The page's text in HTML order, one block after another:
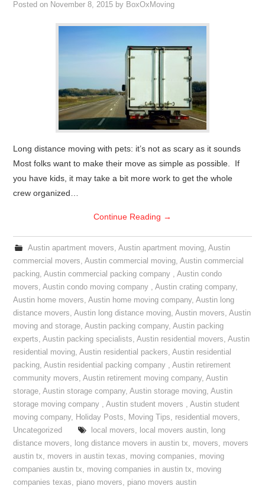
Posted on November 8, 2015 by BoxOxMoving
Long distance moving with pets: it’s not as scary as it sounds
Most folks want to make their move as simple as possible. If
you have kids, it may take a bit more work to get the whole
crew organized…
Continue Reading →
Austin apartment movers, Austin apartment moving, Austin
commercial movers,Austin commercial moving,Austin commercial
packing,Austin commercial packing company ,Austin condo
movers,Austin condo moving company ,Austin crating company,
Austin home movers,Austin home moving company,Austin long
distance movers,Austin long distance moving,Austin movers,Austin
moving and storage,Austin packing company,Austin packing
experts,Austin packing specialists,Austin residential movers,Austin
residential moving,Austin residential packers,Austin residential
packing,Austin residential packing company ,Austin retirement
community movers,Austin retirement moving company,Austin
storage,Austin storage company,Austin storage moving,Austin
storage moving company ,Austin student movers ,Austin student
moving company, Holiday Posts, Moving Tips, residential movers,
Uncategorized
local movers, local movers austin, long
distance movers, long distance movers in austin tx, movers, movers
austin tx, movers in austin texas, moving companies, moving
companies austin tx, moving companies in austin tx, moving
companies texas, piano movers, piano movers austin